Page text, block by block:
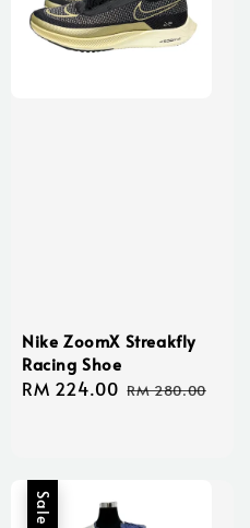
Nike ZoomX Streakfly
Racing Shoe
Sale
RM 224.00 Regular
RM 280.00
Sale